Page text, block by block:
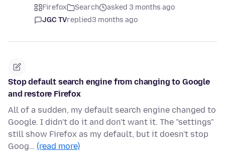
Firefox Search
asked 3 months ago
JGC TVreplied3 months ago
Stop default search engine from changing to Google
and restore Firefox
All of a sudden, my default search engine changed to
Google. I didn't do it and don't want it. The "settings"
still show Firefox as my default, but it doesn't stop
Goog… (read more)